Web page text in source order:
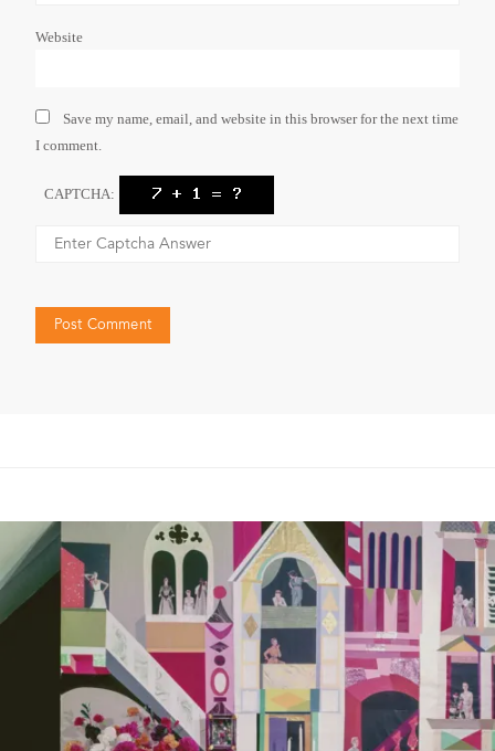
Website
Save my name, email, and website in this browser for the next time
I comment.
CAPTCHA: